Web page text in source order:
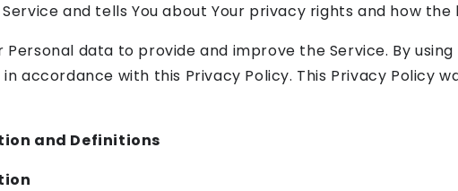
Service and tells You about Your privacy rights and how
Personal data to provide and improve the Service. By
accordance with this Privacy Policy. This Privacy Policy
and Definitions